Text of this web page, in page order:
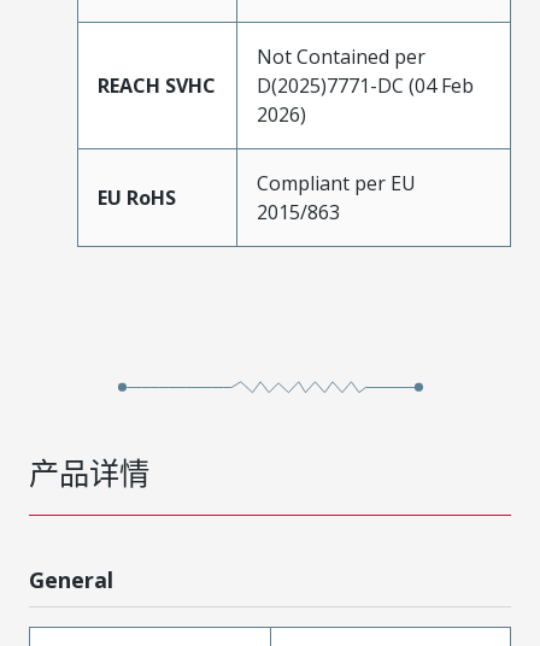
REACH SVHC
Not Contained per
D(2025)7771-DC (04 Feb
2026)
EU RoHS
Compliant per EU
2015/863
产品详情
General